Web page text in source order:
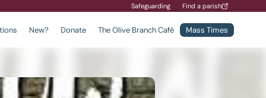
Safeguarding Find a parish
New? Donate The Olive Branch Café Mass Times